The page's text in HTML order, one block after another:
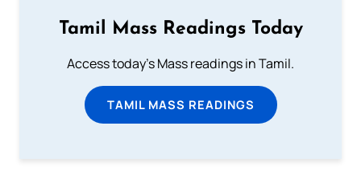
Tamil Mass Readings Today
Access today's Mass readings in Tamil.
TAMIL MASS READINGS